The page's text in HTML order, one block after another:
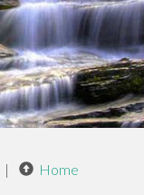
| Home